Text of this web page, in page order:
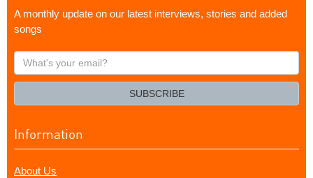
A monthly update on our latest interviews, stories and added
songs
What's
your
SUBSCRIBE
Information
About Us